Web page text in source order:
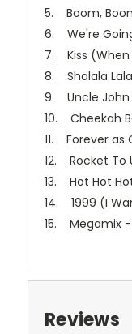
5. Boom,
6. We're
7. Kiss (When
8. Shalala Lala
9. Uncle John
10. Cheekah
11. Forever as
12. Rocket To
13. Hot Hot
14. 1999 (I
15. Megamix -
Reviews